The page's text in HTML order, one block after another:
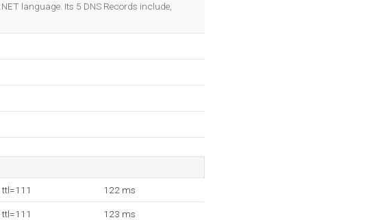
language. Its 5 DNS Records include,
122 ms
123 ms